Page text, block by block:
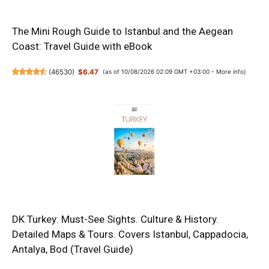
The Mini Rough Guide to Istanbul and the Aegean
Coast: Travel Guide with eBook
(46530) $6.47 (as of 10/08/2026 02:09 GMT +03:00 - More info)
DK Turkey: Must-See Sights. Culture & History.
Detailed Maps & Tours. Covers Istanbul, Cappadocia,
Antalya, Bod (Travel Guide)